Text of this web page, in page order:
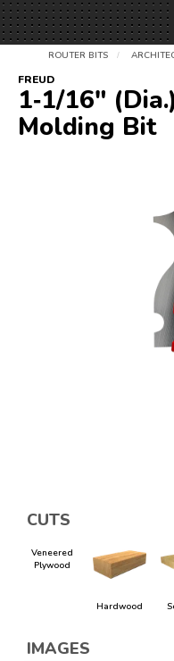
ROUTER BITS /
FREUD
1‑1/16"
Molding Bit
CUTS
Veneered
Plywood
Hardwood
IMAGES